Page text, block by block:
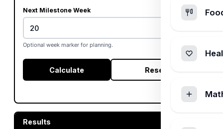
Next Milestone Week
Optional week marker for planning.
Calculate Reset
Results